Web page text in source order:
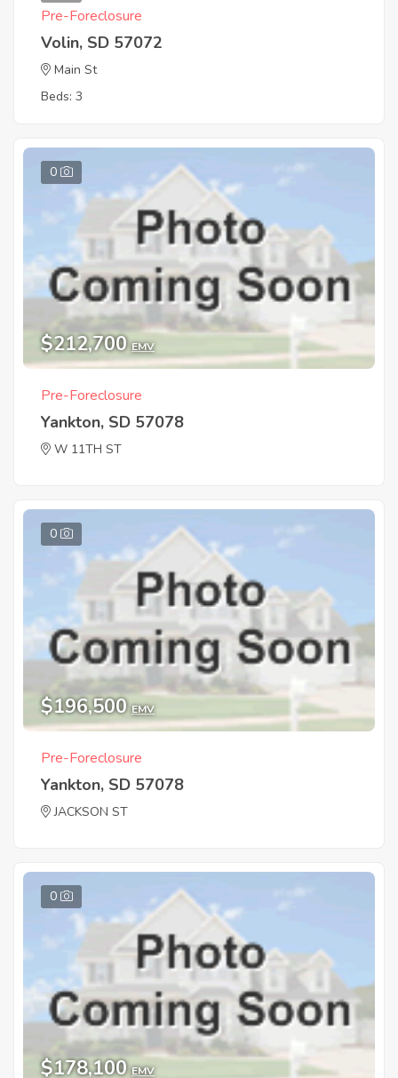
Pre-Foreclosure
Volin, SD 57072
Main St
Beds: 3
0
$212,700 EMV
Pre-Foreclosure
Yankton, SD 57078
W 11TH ST
0
$196,500 EMV
Pre-Foreclosure
Yankton, SD 57078
JACKSON ST
0
$178,100 EMV